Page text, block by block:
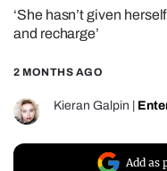
REALITY
UNIVERSITIES
‘She hasn’t given
and recharge’
2 MONTHS AGO
Kieran Galpin
Add as